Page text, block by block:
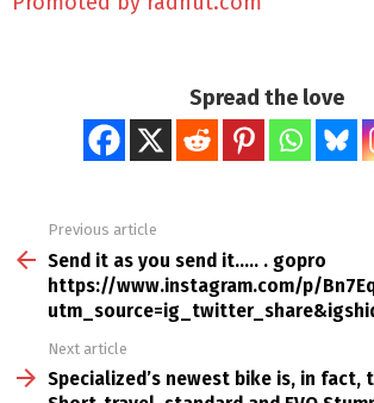
Spread the love
more
Previous article
Send it as you send it….. . gopro
https://www.instagram.com/p/
Next article
Specialized’s newest bike is, in fact,